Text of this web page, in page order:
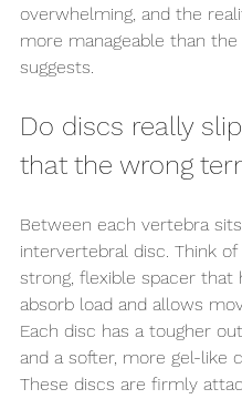
overwhelming, and the
more manageable than the
suggests.
Do discs really
that the wrong
Between each vertebra
intervertebral disc. Think of
strong, flexible spacer that
absorb load and allows
Each disc has a tougher
and a softer, more gel-like
These discs are firmly